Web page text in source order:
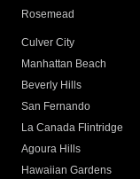
Rosemead
Culver City
Manhattan Beach
Beverly Hills
San Fernando
La Canada Flintridge
Agoura Hills
Hawaiian Gardens